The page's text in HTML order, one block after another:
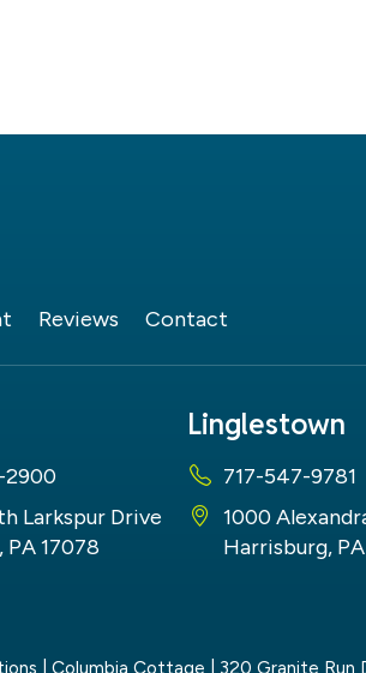
Reviews Contact
2900
Larkspur Drive
PA 17078
Linglestown
717-547-9781
1000
Harrisburg, PA
| Columbia Cottage 320 Granite Run